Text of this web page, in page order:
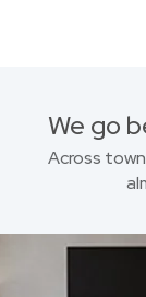
We go
Across